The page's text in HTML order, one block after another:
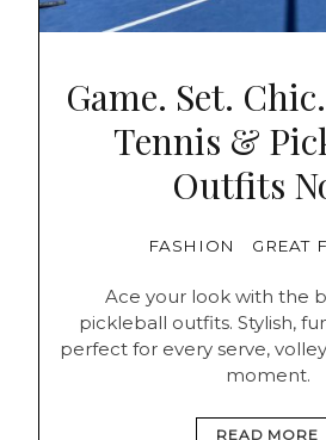
Game. Set.
Tennis &
Outfits
FASHION GREAT
Ace your look with the
pickleball outfits. Stylish,
perfect for every serve,
moment.
READ MORE